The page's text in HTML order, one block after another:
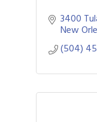
3400
New
(504)